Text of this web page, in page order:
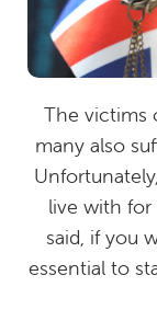
The victims
many also
live with for
said, if you
essential to